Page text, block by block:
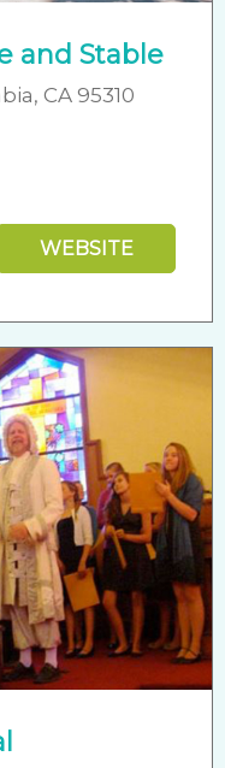
and Stable
CA 95310
WEBSITE